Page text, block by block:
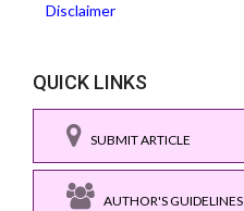
Disclaimer
QUICK LINKS
SUBMIT ARTICLE
AUTHOR'S GUIDELINES